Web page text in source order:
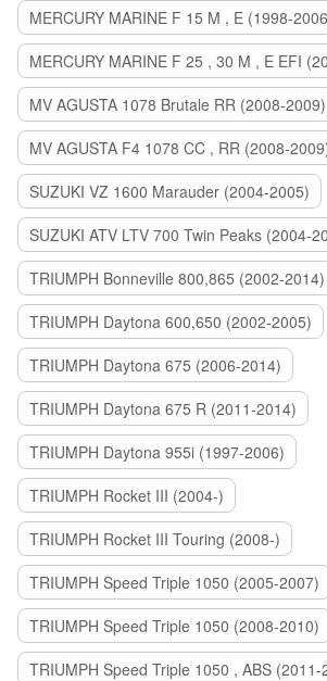
MERCURY MARINE F 15 M , E (1998-
MERCURY MARINE F 25 , 30 M , E EFI
MV AGUSTA 1078 Brutale RR (2008-2009)
MV AGUSTA F4 1078 CC , RR (2008-
SUZUKI VZ 1600 Marauder (2004-2005)
SUZUKI ATV LTV 700 Twin Peaks (2004-
TRIUMPH Bonneville 800,865 (2002-2014)
TRIUMPH Daytona 600,650 (2002-2005)
TRIUMPH Daytona 675 (2006-2014)
TRIUMPH Daytona 675 R (2011-2014)
TRIUMPH Daytona 955i (1997-2006)
TRIUMPH Rocket III (2004-)
TRIUMPH Rocket III Touring (2008-)
TRIUMPH Speed Triple 1050 (2005-2007)
TRIUMPH Speed Triple 1050 (2008-2010)
TRIUMPH Speed Triple 1050 , ABS (2011-